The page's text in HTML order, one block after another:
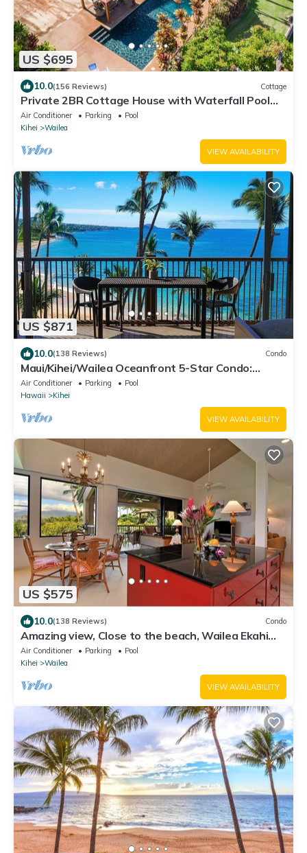
US $695
10.0(156 Reviews) Cottage
Private 2BR Cottage House with Waterfall Pool
Maui Meadows Permitted
Air Conditioner Parking
Pool
Kihei
Wailea
VIEW AVAILABILITY
US $871
10.0(138 Reviews) Condo
Maui/Kihei/Wailea Oceanfront 5-Star Condo:
Newly Remodeled Beachfront Bliss
Air Conditioner Parking
Pool
Hawaii
Kihei
VIEW AVAILABILITY
US $575
10.0(138 Reviews) Condo
Amazing view, Close to the beach, Wailea Ekahi
Unit 20i
Air Conditioner Parking
Pool
Kihei
Wailea
VIEW AVAILABILITY